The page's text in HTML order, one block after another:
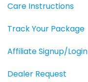
Care Instructions
Track Your Package
Affiliate Signup/Login
Dealer Request